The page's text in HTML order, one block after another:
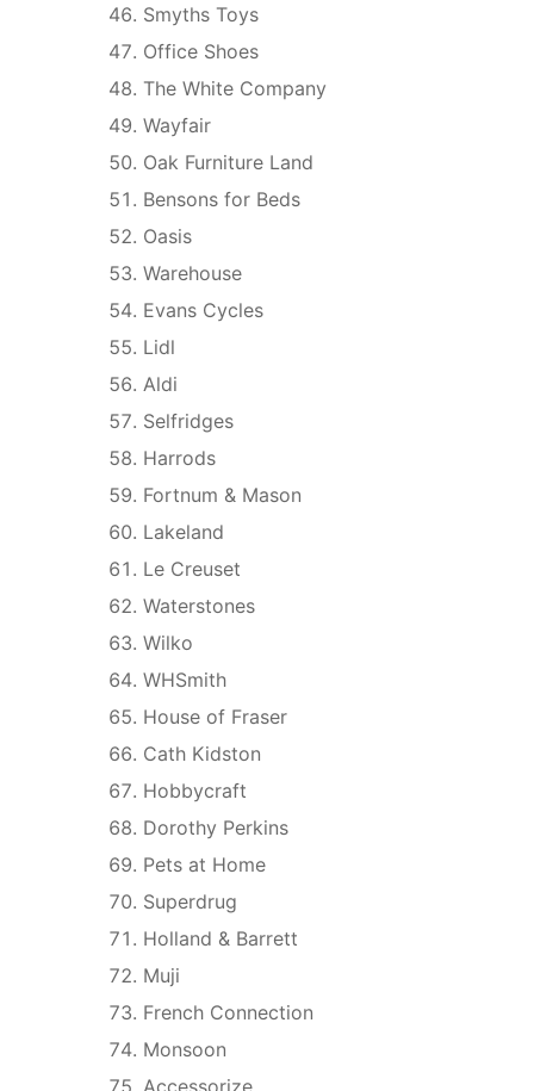
Smyths Toys
Office Shoes
The White Company
Wayfair
Oak Furniture Land
Bensons for Beds
Oasis
Warehouse
Evans Cycles
Lidl
Aldi
Selfridges
Harrods
Fortnum & Mason
Lakeland
Le Creuset
Waterstones
Wilko
WHSmith
House of Fraser
Cath Kidston
Hobbycraft
Dorothy Perkins
Pets at Home
Superdrug
Holland & Barrett
Muji
French Connection
Monsoon
Accessorize